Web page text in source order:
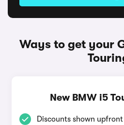
Ways to get your
New BMW i5
Discounts shown